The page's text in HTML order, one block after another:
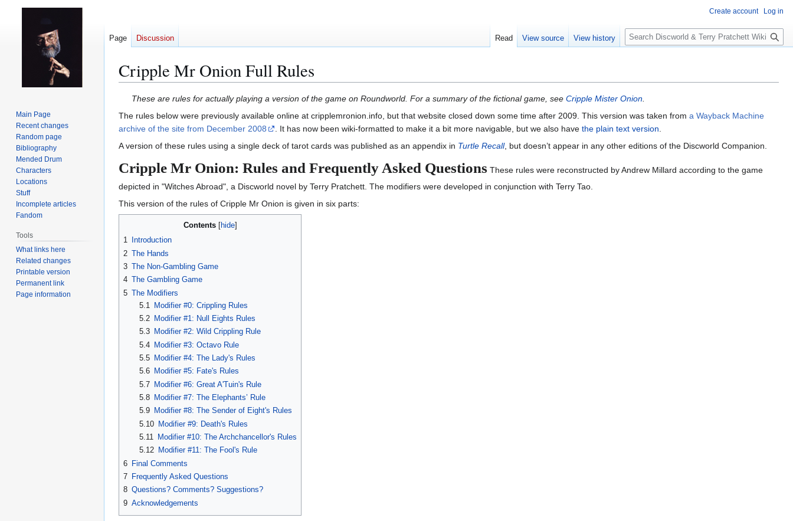
Cripple Mr Onion Full Rules
Jump
to
navigation
Jump
to
search
These are rules for actually playing a version of the game on Roundworld. For a summary of the fictional game, seeCripple Mister Onion.
The rules below were previously available online at cripplemronion.info, but that website closed down some time after 2009. This version was taken from a Wayback Machine
archive of the site from December 2008
. It has now been wiki-formatted to make it a bit more navigable, but we also have the plain text version.
A version of these rules using a single deck of tarot cards was published as an appendix in Turtle Recall, but doesn’t appear in any other editions of the Discworld Companion.
Cripple Mr Onion: Rules and Frequently Asked Questions These rules were reconstructed by Andrew Millard according to the game
depicted in "Witches Abroad", a Discworld novel by Terry Pratchett. The modifiers were developed in conjunction with Terry Tao.
This version of the rules of Cripple Mr Onion is given in six parts:
Contents
1
Introduction
2 The Hands
3 The Non-Gambling Game
4 The Gambling Game
5 The Modifiers
5.1
Modifier #0: Crippling Rules
5.2
Modifier #1: Null Eights Rules
5.3
Modifier #2: Wild Crippling Rule
5.4 Modifier #3: Octavo Rule
5.5
Modifier #4: The Lady's Rules
5.6
Modifier #5: Fate's Rules
5.7 Modifier #6: Great A'Tuin's Rule
5.8
Modifier #7: The Elephants’ Rule
5.9
Modifier #8: The Sender of Eight's Rules
5.10 Modifier #9: Death's Rules
5.11
Modifier #10: The Archchancellor's Rules
5.12
Modifier #11: The Fool's Rule
6 Final Comments
7 Frequently Asked Questions
8 Questions? Comments? Suggestions?
9 Acknowledgements
Create account Log in
Page Discussion Read View source View history
S
e
c
h
Main Page
Recent changes
Random page
Bibliography
Mended Drum
Characters
Locations
Stuff
Incomplete articles
Fandom
Tools
What links here
Related changes
Printable version
Permanent link
Page information